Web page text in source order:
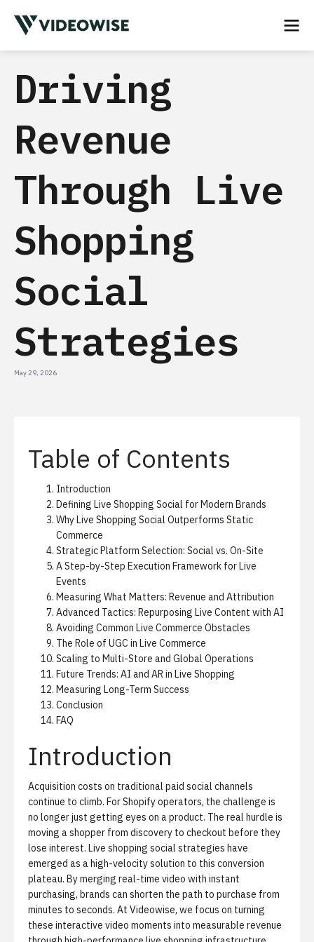
Driving
Revenue
Through Live
Shopping
Social
Strategies
May 29, 2026
Table of Contents
Introduction
Defining Live Shopping Social for Modern Brands
Why Live Shopping Social Outperforms Static
Commerce
Strategic Platform Selection: Social vs. On-Site
A Step-by-Step Execution Framework for Live
Events
Measuring What Matters: Revenue and Attribution
Advanced Tactics: Repurposing Live Content with AI
Avoiding Common Live Commerce Obstacles
The Role of UGC in Live Commerce
Scaling to Multi-Store and Global Operations
Future Trends: AI and AR in Live Shopping
Measuring Long-Term Success
Conclusion
FAQ
Introduction
Acquisition costs on traditional paid social channels
continue to climb. For Shopify operators, the challenge is
no longer just getting eyes on a product. The real hurdle is
moving a shopper from discovery to checkout before they
lose interest. Live shopping social strategies have
emerged as a high-velocity solution to this conversion
plateau. By merging real-time video with instant
purchasing, brands can shorten the path to purchase from
minutes to seconds. At Videowise, we focus on turning
these interactive video moments into measurable revenue